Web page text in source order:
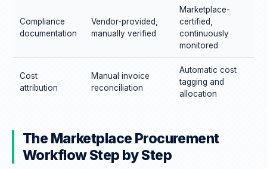
Compliance
documentation
Vendor-provided,
manually verified
Marketplace-
certified,
continuously
monitored
Cost
attribution
Manual invoice
reconciliation
Automatic cost
tagging and
allocation
The Marketplace Procurement
Workflow Step by Step